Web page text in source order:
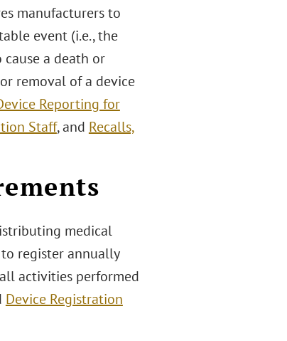
manufacturers to
event (i.e., the
a death or
removal of a device
Reporting for
Staff, and Recalls,
medical
register annually
activities performed
Device Registration